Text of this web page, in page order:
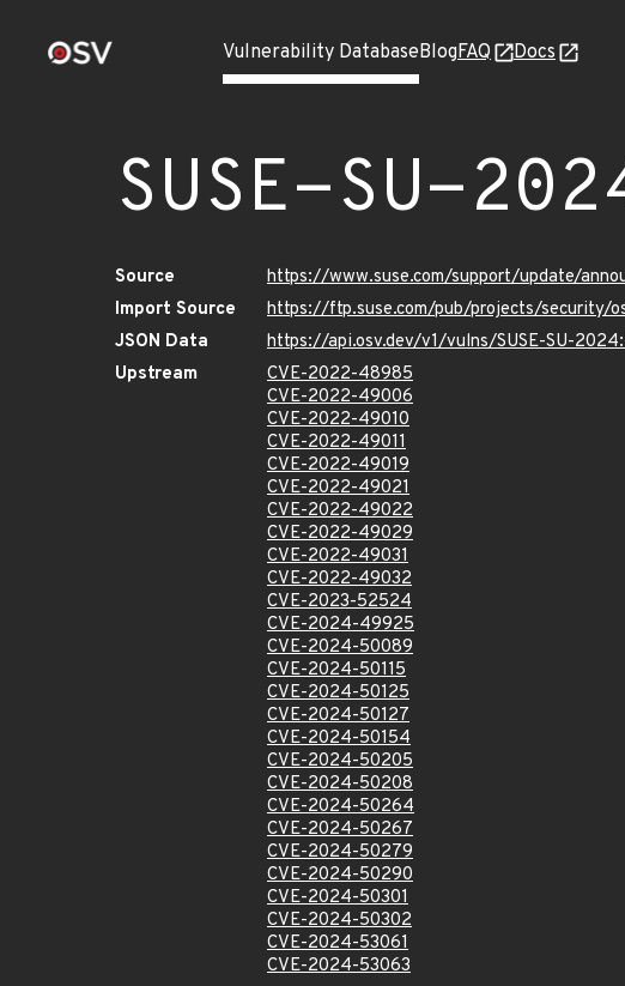
Vulnerability DatabaseBlogFAQ Docs
SUSE-SU-
Source
https://www.suse.com/support/update/
Import Source
https://ftp.suse.com/pub/projects/security/
JSON Data
https://api.osv.dev/v1/vulns/SUSE-SU-
Upstream
CVE-2022-48985
CVE-2022-49006
CVE-2022-49010
CVE-2022-49011
CVE-2022-49019
CVE-2022-49021
CVE-2022-49022
CVE-2022-49029
CVE-2022-49031
CVE-2022-49032
CVE-2023-52524
CVE-2024-49925
CVE-2024-50089
CVE-2024-50115
CVE-2024-50125
CVE-2024-50127
CVE-2024-50154
CVE-2024-50205
CVE-2024-50208
CVE-2024-50264
CVE-2024-50267
CVE-2024-50279
CVE-2024-50290
CVE-2024-50301
CVE-2024-50302
CVE-2024-53061
CVE-2024-53063